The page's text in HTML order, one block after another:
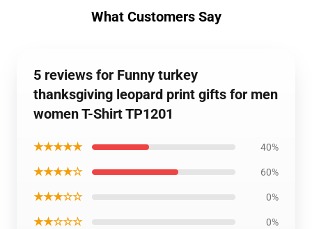
What Customers Say
5 reviews for Funny turkey
thanksgiving leopard print gifts for men
women T-Shirt TP1201
★★★★★ 40%
★★★★☆ 60%
★★★☆☆ 0%
★★☆☆☆ 0%